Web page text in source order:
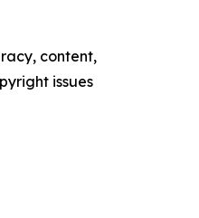
content,
issues